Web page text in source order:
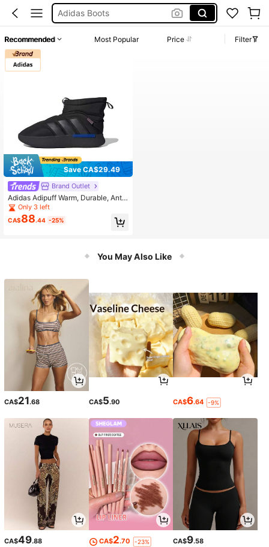
Adidas Boots
Recommended Most Popular Price Filter
Save CA$29.49
Brand Outlet
Adidas Adipuff Warm, Durable, Anti-
Slip, Comfortable Short Snow Boot
s, Unisex, Black
Only 3 left
CA$88.44 -25%
You May Also Like
CA$21.68 CA$5.90 CA$6.64 -9%
CA$49.88 CA$2.70 -23% CA$9.58